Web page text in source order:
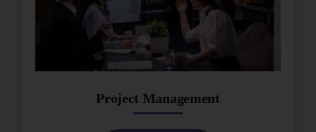
Project Management